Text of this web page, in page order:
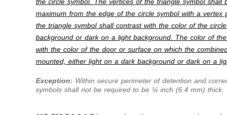
maximum from the edge of the circle symbol with a vertex
the triangle symbol shall contrast with the color of the
background or dark on a light background. The color of
with the color of the door or surface on which the
mounted, either light on a dark background or dark on a
Exception: Within secure perimeter of detention and
symbols shall not be required to be ¼ inch (6.4 mm) thick.